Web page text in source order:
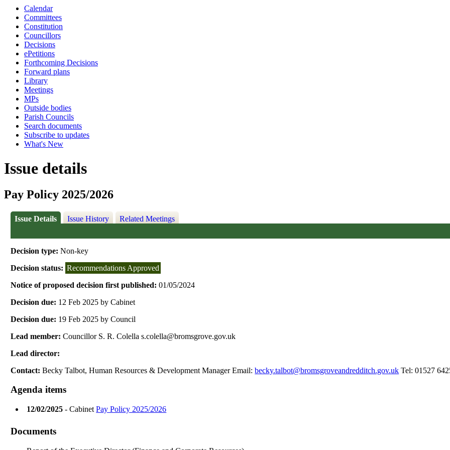
Calendar
Committees
Constitution
Councillors
Decisions
ePetitions
Forthcoming Decisions
Forward plans
Library
Meetings
MPs
Outside bodies
Parish Councils
Search documents
Subscribe to updates
What's New
Issue details
Pay Policy 2025/2026
Issue Details Issue History Related Meetings
Decision type:Non-key
Decision status: Recommendations Approved
Notice of proposed decision first published:01/05/2024
Decision due: 12 Feb 2025 by Cabinet
Decision due: 19 Feb 2025 by Council
Lead member:Councillor S. R. Colella s.colella@bromsgrove.gov.uk
Lead director:
Contact:Becky Talbot, Human Resources & Development Manager Email:becky.talbot@bromsgroveandredditch.gov.uk Tel: 01527
Agenda items
12/02/2025 - CabinetPay Policy 2025/2026
Documents